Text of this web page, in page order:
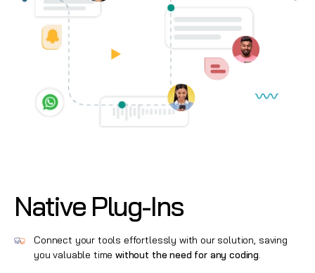
Native Plug-Ins
Connect your tools effortlessly with our solution, saving
you valuable timewithout the need for any coding.